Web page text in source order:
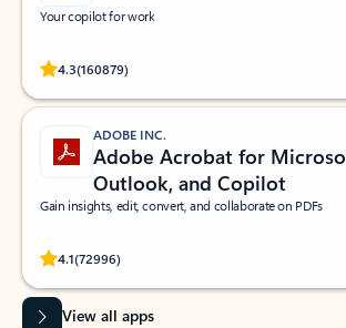
Your copilot for work
4.3(160879)
Rated (#=ratingAverage#) stars out of 5 stars, by
ADOBE INC.
Adobe Acrobat for
Outlook, and Copilot
Gain insights, edit, convert, and collaborate on PDFs
4.1(72996)
Rated (#=ratingAverage#) stars out of 5 stars, by
View all apps